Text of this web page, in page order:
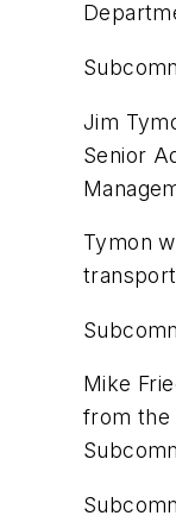
Jim
Senior
Tymon
Mike
from the